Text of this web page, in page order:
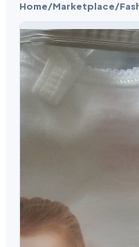
Home/Marketplace/